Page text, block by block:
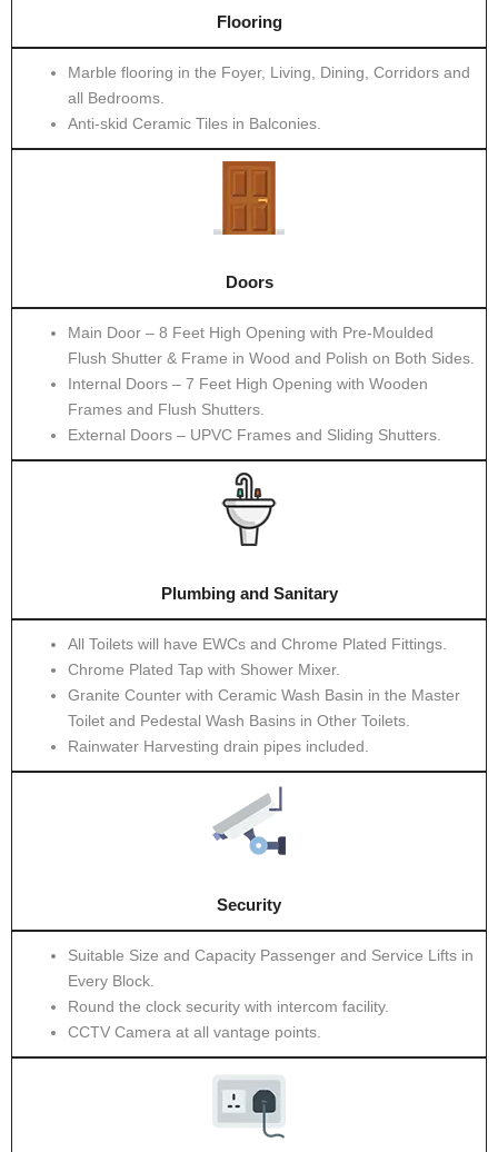
Flooring
Marble flooring in the Foyer, Living, Dining, Corridors and
all Bedrooms.
Anti-skid Ceramic Tiles in Balconies.
Doors
Main Door – 8 Feet High Opening with Pre-Moulded
Flush Shutter & Frame in Wood and Polish on Both Sides.
Internal Doors – 7 Feet High Opening with Wooden
Frames and Flush Shutters.
External Doors – UPVC Frames and Sliding Shutters.
Plumbing and Sanitary
All Toilets will have EWCs and Chrome Plated Fittings.
Chrome Plated Tap with Shower Mixer.
Granite Counter with Ceramic Wash Basin in the Master
Toilet and Pedestal Wash Basins in Other Toilets.
Rainwater Harvesting drain pipes included.
Security
Suitable Size and Capacity Passenger and Service Lifts in
Every Block.
Round the clock security with intercom facility.
CCTV Camera at all vantage points.